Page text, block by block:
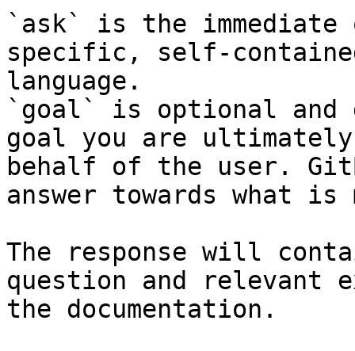
`ask` is the
specific, self-
language.
`goal` is optional and
goal you are
behalf of the user.
answer towards what
The response will
question and relevant
the documentation.